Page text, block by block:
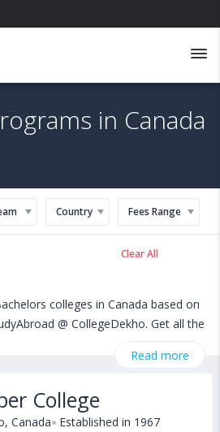
in Canada
Country Fees Range
Clear All
colleges in Canada based on
@ CollegeDekho. Get all the
exams, courses, fee structure
University (Sydney,Canada)
,Crandall University (Canada)
Read more
College
Canada
Established in 1967